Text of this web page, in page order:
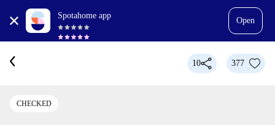
Spotahome app
Open
10 377
CHECKED